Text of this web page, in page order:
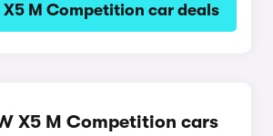
X5 M Competition car deals
X5 M Competition cars